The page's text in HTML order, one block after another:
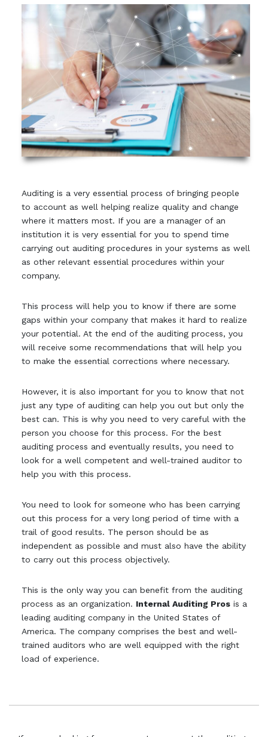
Auditing is a very essential process of bringing people
to account as well helping realize quality and change
where it matters most. If you are a manager of an
institution it is very essential for you to spend time
carrying out auditing procedures in your systems as well
as other relevant essential procedures within your
company.
This process will help you to know if there are some
gaps within your company that makes it hard to realize
your potential. At the end of the auditing process, you
will receive some recommendations that will help you
to make the essential corrections where necessary.
However, it is also important for you to know that not
just any type of auditing can help you out but only the
best can. This is why you need to very careful with the
person you choose for this process. For the best
auditing process and eventually results, you need to
look for a well competent and well-trained auditor to
help you with this process.
You need to look for someone who has been carrying
out this process for a very long period of time with a
trail of good results. The person should be as
independent as possible and must also have the ability
to carry out this process objectively.
This is the only way you can benefit from the auditing
process as an organization. Internal Auditing Prosis a
leading auditing company in the United States of
America. The company comprises the best and well-
trained auditors who are well equipped with the right
load of experience.